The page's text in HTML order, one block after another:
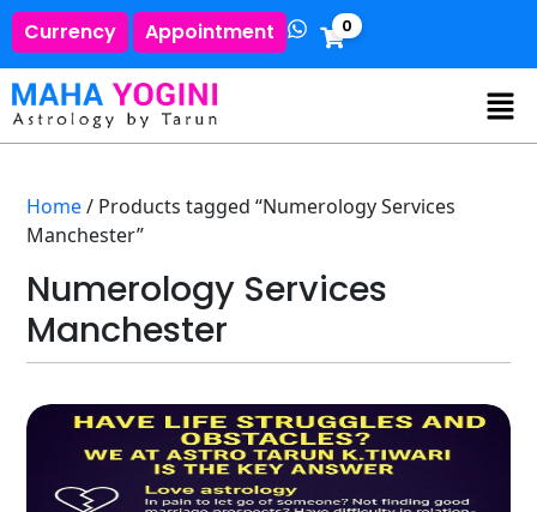
Currency Appointment 0
Home/ Products tagged “Numerology Services
Manchester”
Numerology Services
Manchester